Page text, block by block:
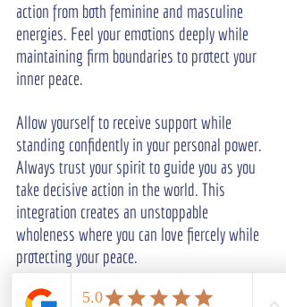
action from both feminine and masculine
energies. Feel your emotions deeply while
maintaining firm boundaries to protect your
inner peace.
Allow yourself to receive support while
standing confidently in your personal power.
Always trust your spirit to guide you as you
take decisive action in the world. This
integration creates an unstoppable
wholeness where you can love fiercely while
protecting your peace.